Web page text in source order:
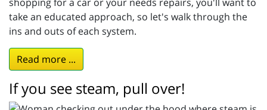
take an educated approach, so let's walk through the
ins and outs of each system.
Read more ...
If you see steam, pull over!